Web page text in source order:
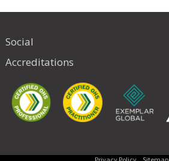
Social
Accreditations